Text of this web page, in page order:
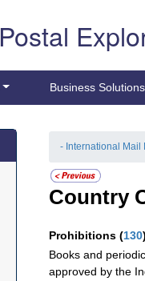
Postal
Business Solutions
- International Mail
Country
Prohibitions (130)
Books and
approved by the